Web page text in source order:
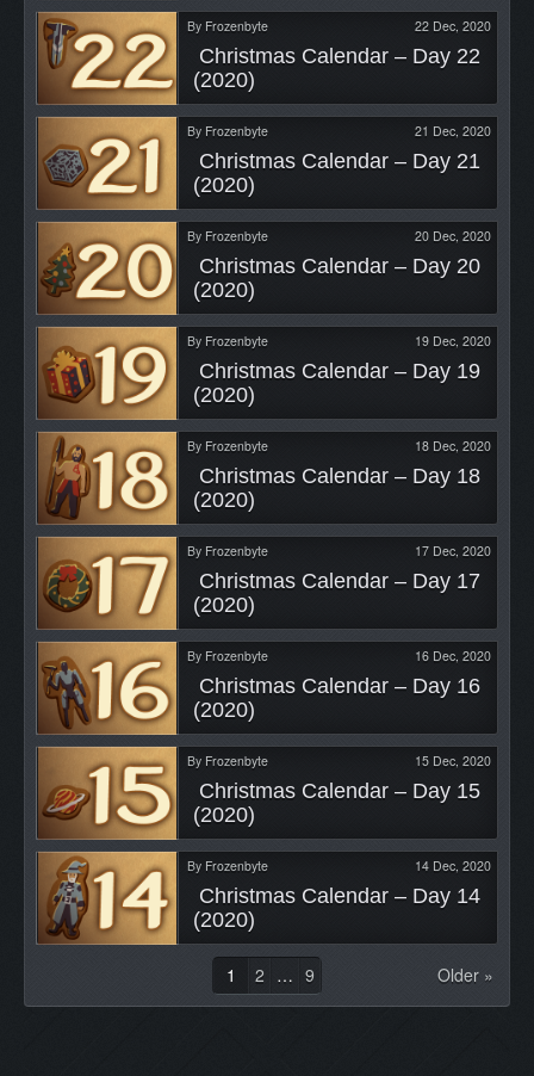
By Frozenbyte 22 Dec, 2020
(2020)
By Frozenbyte 21 Dec, 2020
(2020)
By Frozenbyte 20 Dec, 2020
(2020)
By Frozenbyte 19 Dec, 2020
(2020)
By Frozenbyte 18 Dec, 2020
(2020)
By Frozenbyte 17 Dec, 2020
(2020)
By Frozenbyte 16 Dec, 2020
(2020)
By Frozenbyte 15 Dec, 2020
(2020)
By Frozenbyte 14 Dec, 2020
(2020)
Older »
1 2 … 9